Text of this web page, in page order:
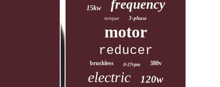
15kw frequency
torque 3-phase
motor
reducer
brushless 0-27rpm 380v
electric 120w